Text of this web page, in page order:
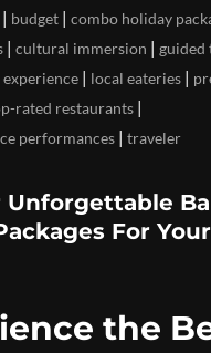
| budget | combo holiday
| cultural immersion | guided
| local eateries |
rated restaurants |
performances | traveler
Unforgettable
For
the